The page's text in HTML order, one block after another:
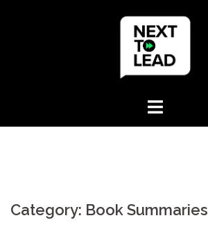
Category: Book Summaries